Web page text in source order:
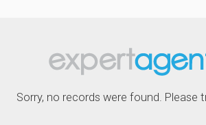
Sorry, no records were found. Please